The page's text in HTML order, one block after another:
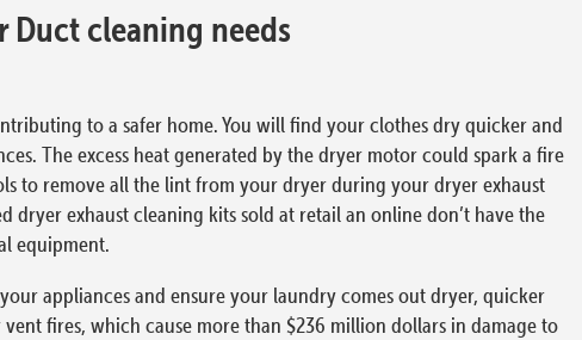
Duct cleaning needs
to a safer home. You will find your clothes dry quicker and
The excess heat generated by the dryer motor could spark a fire
to remove all the lint from your dryer during your dryer exhaust
exhaust cleaning kits sold at retail an online don’t have the
equipment.
appliances and ensure your laundry comes out dryer, quicker
fires, which cause more than $236 million dollars in damage to